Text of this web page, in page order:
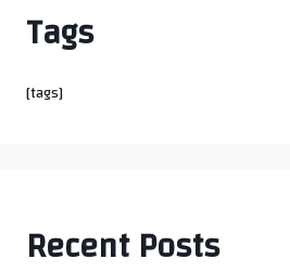
Tags
[tags]
Recent Posts